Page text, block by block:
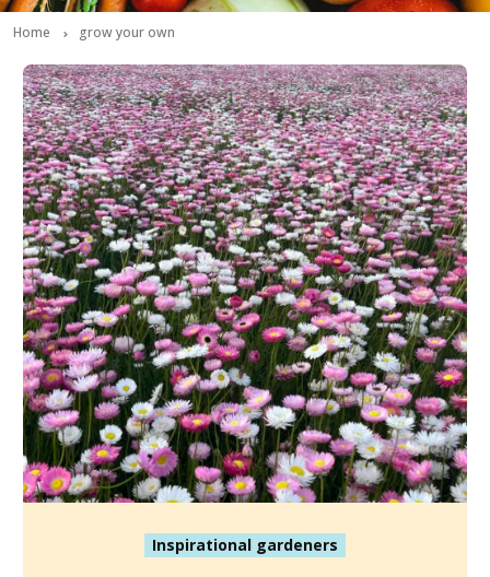
Home grow your own
Inspirational gardeners